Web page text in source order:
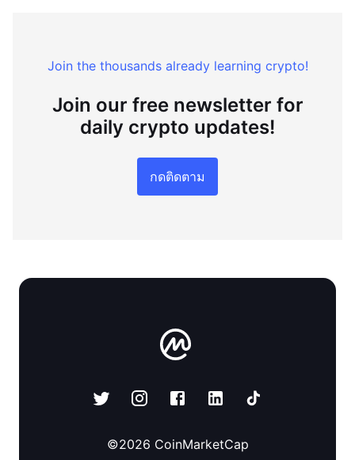
Join the thousands already learning crypto!
Join our free newsletter for
daily crypto updates!
กดติดตาม
©2026 CoinMarketCap